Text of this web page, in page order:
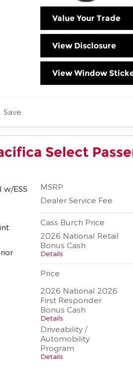
Value Your Trade
View Disclosure
View Window
Save
Select
w/ESS
MSRP
Dealer Service Fee
Cass Burch Price
2026 National Retail
Bonus Cash
Details
Price
2026 National 2026
First Responder
Bonus Cash
Details
Driveability /
Automobility
Program
Details